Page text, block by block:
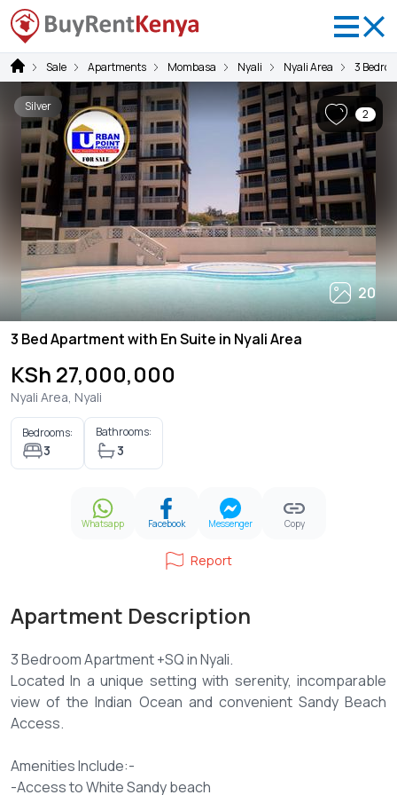
Sale Apartments Mombasa Nyali Nyali Area 3
Silver
20
2
3 Bed Apartment with En Suite in Nyali Area
KSh 27,000,000
Nyali Area, Nyali
Bedrooms:
3
Bathrooms:
3
Whatsapp Facebook Messenger Copy
Report
Apartment Description
3 Bedroom Apartment +SQ in Nyali.
Located In a unique setting with serenity, incomparable
view of the Indian Ocean and convenient Sandy Beach
Access.
Amenities Include:-
-Access to White Sandy beach